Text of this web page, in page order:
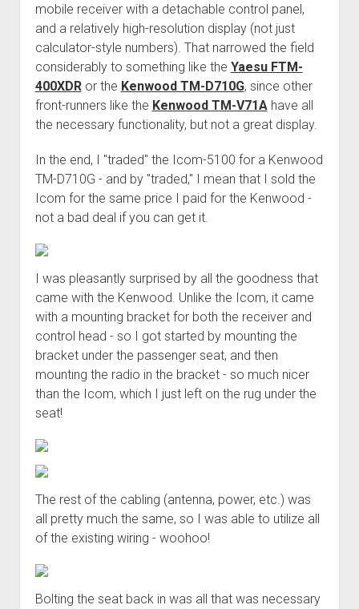
mobile receiver with a detachable control panel,
and a relatively high-resolution display (not just
calculator-style numbers). That narrowed the field
considerably to something like the Yaesu FTM-
400XDRor the Kenwood TM-D710G, since other
front-runners like the Kenwood TM-V71Ahave all
the necessary functionality, but not a great display.
In the end, I "traded" the Icom-5100 for a Kenwood
TM-D710G - and by "traded," I mean that I sold the
Icom for the same price I paid for the Kenwood -
not a bad deal if you can get it.
I was pleasantly surprised by all the goodness that
came with the Kenwood. Unlike the Icom, it came
with a mounting bracket for both the receiver and
control head - so I got started by mounting the
bracket under the passenger seat, and then
mounting the radio in the bracket - so much nicer
than the Icom, which I just left on the rug under the
seat!
The rest of the cabling (antenna, power, etc.) was
all pretty much the same, so I was able to utilize all
of the existing wiring - woohoo!
Bolting the seat back in was all that was necessary